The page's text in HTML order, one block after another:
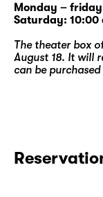
Monday –
Saturday: 10:00
The theater box
August 18. It will
can be